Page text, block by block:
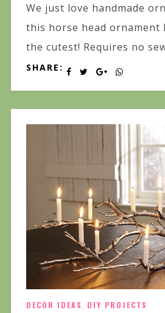
We just love handmade
this horse head ornament
the cutest! Requires no
SHARE:
DECOR IDEAS, DIY PROJECTS